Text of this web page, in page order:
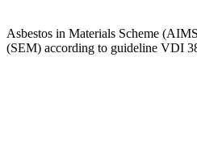
Asbestos in Materials Scheme
(SEM) according to guideline VDI